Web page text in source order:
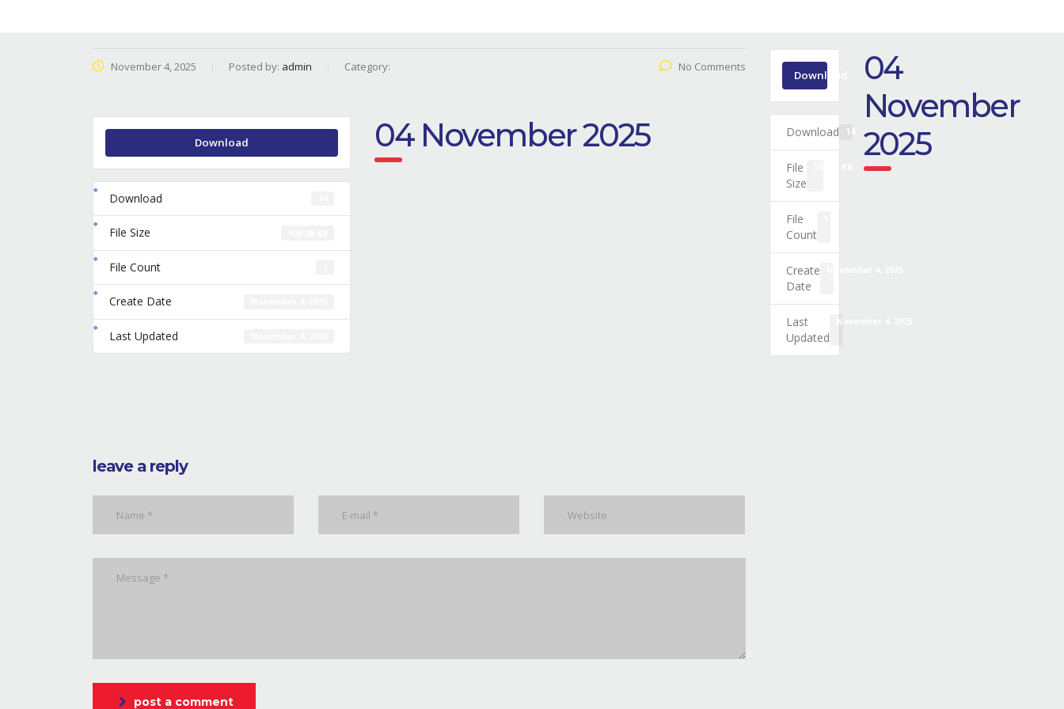
November 4, 2025 Posted by: admin Category: No Comments
Download
Download
File Size
File Count
Create Date
Last Updated
04 November 2025
leave a reply
post a comment
Download
Download 14
File
Size
File
Count
Create
Date
Last
Updated
November 4, 2025
04
November
2025